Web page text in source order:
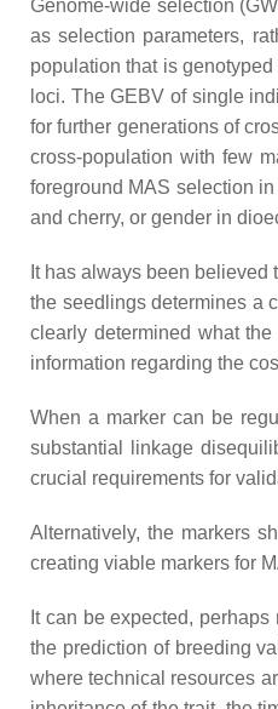
Genome-wide selection
as selection parameters,
population that is
loci. The GEBV of single
for further generations of
cross-population with few
foreground MAS selection
and cherry, or gender in
It has always been
the seedlings determines a
clearly determined what
information regarding the
When a marker can be
substantial linkage
crucial requirements for
Alternatively, the markers
creating viable markers for
It can be expected,
the prediction of breeding
where technical resources